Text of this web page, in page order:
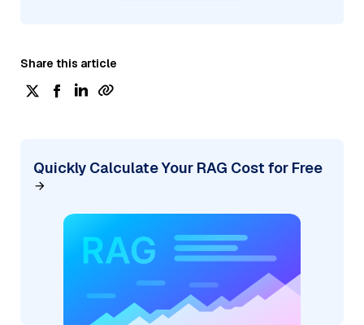
Share this article
Quickly Calculate Your RAG Cost for Free